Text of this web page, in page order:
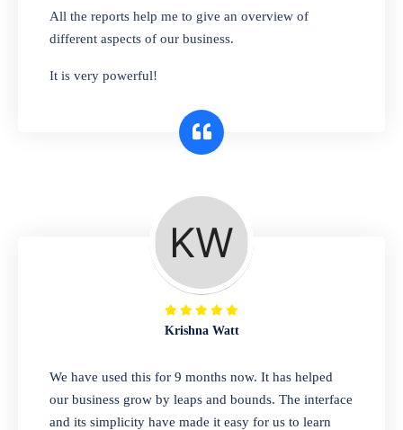
Whether you need to sell clothes, shoes,
bags, or any other type of item, our software
interface makes it simple to get started selling
A complete suite of features to manage both
retail & wholesales stores. Set multiple prices
for different customer segments or different
business locations.
Our software is perfect for any
pharmaceutical company. You can set
All the reports help me to give an overview of
different aspects of our business.
It is very powerful!
Krishna Watt
We have used this for 9 months now. It has helped
our business grow by leaps and bounds. The interface
and its simplicity have made it easy for us to learn